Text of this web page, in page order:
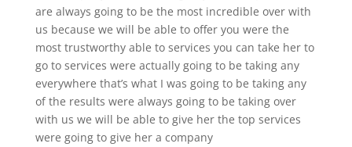
are always going to be the most incredible over with
us because we will be able to offer you were the
most trustworthy able to services you can take her to
go to services were actually going to be taking any
everywhere that’s what I was going to be taking any
of the results were always going to be taking over
with us we will be able to give her the top services
were going to give her a company